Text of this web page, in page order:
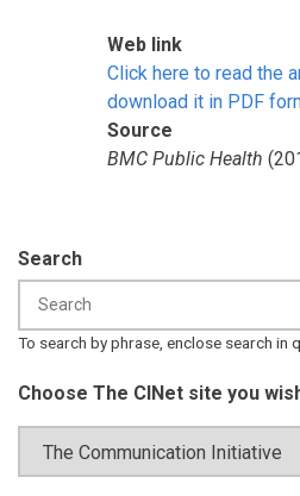
Web link
Click here to read the
download it in PDF
Source
BMC Public Health
Search
To search by phrase, enclose search in
Choose The CINet site you